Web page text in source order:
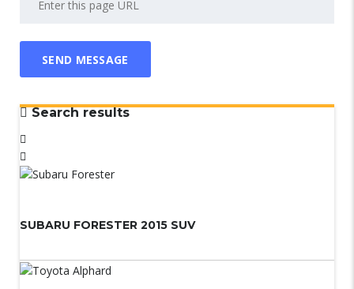
Search results
SUBARU FORESTER 2015 SUV